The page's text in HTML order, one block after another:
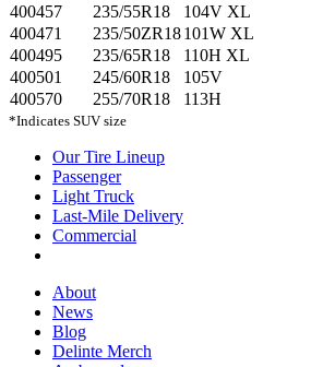
400457
235/55R18 104V XL
400471
235/50ZR18101W XL
400495
235/65R18 110H XL
400501
245/60R18 105V
400570
255/70R18 113H
*Indicates SUV size
Our Tire Lineup
PassengerPassenger
Light Truck
Truck
Last-Mile Delivery
Commercial
About
News
Blog
Delinte Merch